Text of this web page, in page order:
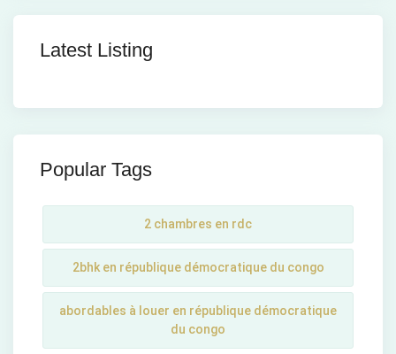
Latest Listing
Popular Tags
2 chambres en rdc
2bhk en république démocratique du congo
abordables à louer en république démocratique
du congo